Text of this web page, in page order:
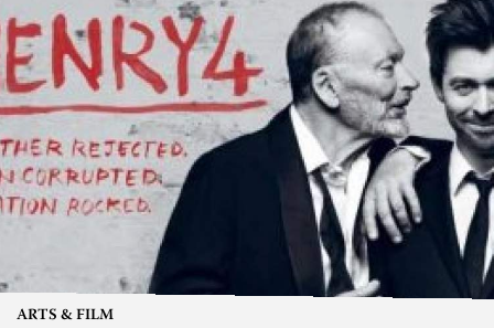
ARTS & FILM